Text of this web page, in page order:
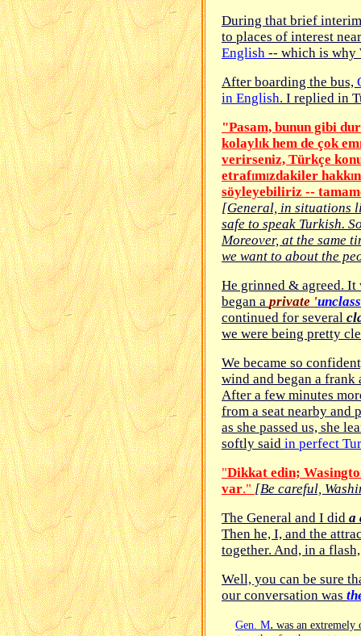
During that brief
to places of interest
English -- which is why
After boarding the bus,
in English. I replied in
"Pasam, bunun gibi
kolaylIk hem de çok
verirseniz, Türkçe
etrafImIzdakiler hakkI
söyleyebiliriz --
[General, in situations
safe to speak Turkish.
Moreover, at the same
we want to about the
He grinned & agreed. It
began a private '
continued for several
we were being pretty
We became so
wind and began a frank
After a few minutes
from a seat nearby and
as she passed us, she
softly said in perfect
"Dikkat edin; Was
var." [Be careful,
The General and I did a
Then he, I, and the
together. And, in a
Well, you can be sure
our conversation was
Gen. M. was an